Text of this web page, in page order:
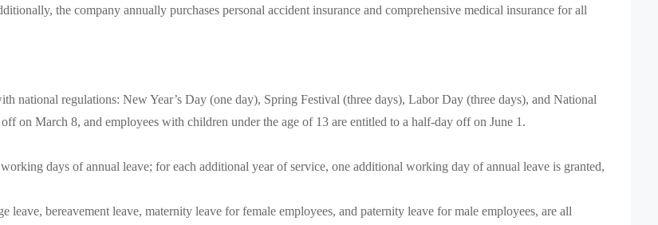
the company annually purchases personal accident insurance and comprehensive medical insurance for all
national regulations: New Year’s Day (one day), Spring Festival (three days), Labor Day (three days), and National
on March 8, and employees with children under the age of 13 are entitled to a half-day off on June 1.
days of annual leave; for each additional year of service, one additional working day of annual leave is granted,
bereavement leave, maternity leave for female employees, and paternity leave for male employees, are all